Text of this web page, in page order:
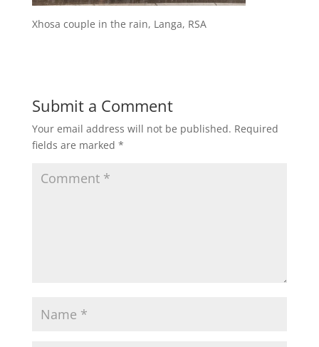
Xhosa couple in the rain, Langa, RSA
Submit a Comment
Your email address will not be published. Required
fields are marked *